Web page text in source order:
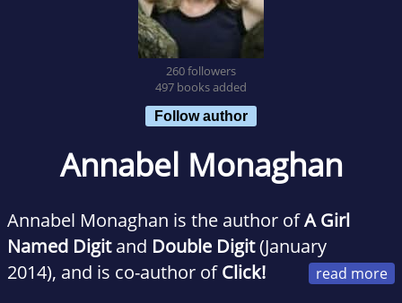
260 followers
497 books added
Follow author
Annabel Monaghan
Annabel Monaghan is the author ofA Girl
Named Digitand Double Digit(January
2014), and is co-author ofClick!